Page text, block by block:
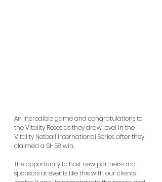
An incredible game and congratulations to
the Vitality Roses as they draw level in the
Vitality Netball International Series after they
claimed a 61-58 win.
The opportunity to host new partners and
sponsors at events like this with our clients